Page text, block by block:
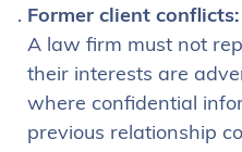
Former client conflicts:
A law firm must not
their interests are
where confidential
previous relationship